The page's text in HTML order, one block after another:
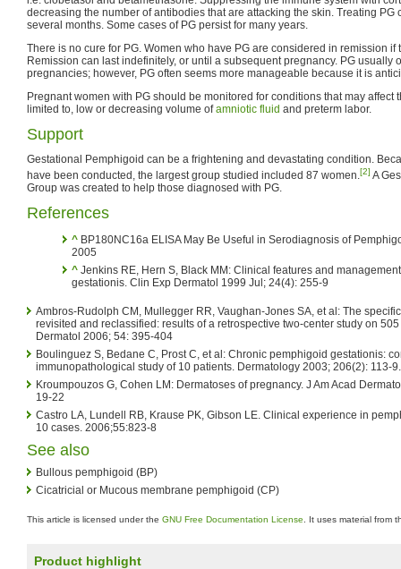
decreasing the number of antibodies that are attacking the skin. Treating PG
several months. Some cases of PG persist for many years.
There is no cure for PG. Women who have PG are considered in remission
Remission can last indefinitely, or until a subsequent pregnancy. PG usually
pregnancies; however, PG often seems more manageable because it is
Pregnant women with PG should be monitored for conditions that may affect
limited to, low or decreasing volume ofamniotic fluid and preterm labor.
Support
Gestational Pemphigoid can be a frightening and devastating condition.
have been conducted, the largest group studied included 87 women.[2] A
Group was created to help those diagnosed with PG.
References
^ BP180NC16a ELISA May Be Useful in Serodiagnosis of
2005
^ Jenkins RE, Hern S, Black MM: Clinical features and
gestationis. Clin Exp Dermatol 1999 Jul; 24(4): 255-9
Ambros-Rudolph CM, Mullegger RR, Vaughan-Jones SA, et al: The
revisited and reclassified: results of a retrospective two-center study on
Dermatol 2006; 54: 395-404
Boulinguez S, Bedane C, Prost C, et al: Chronic pemphigoid gestationis:
immunopathological study of 10 patients. Dermatology 2003; 206(2): 113-9.
Kroumpouzos G, Cohen LM: Dermatoses of pregnancy. J Am Acad
19-22
Castro LA, Lundell RB, Krause PK, Gibson LE. Clinical experience in
10 cases. 2006;55:823-8
See also
Bullous pemphigoid (BP)
Cicatricial or Mucous membrane pemphigoid (CP)
This article is licensed under the GNU Free Documentation License . It uses material from
Product highlight